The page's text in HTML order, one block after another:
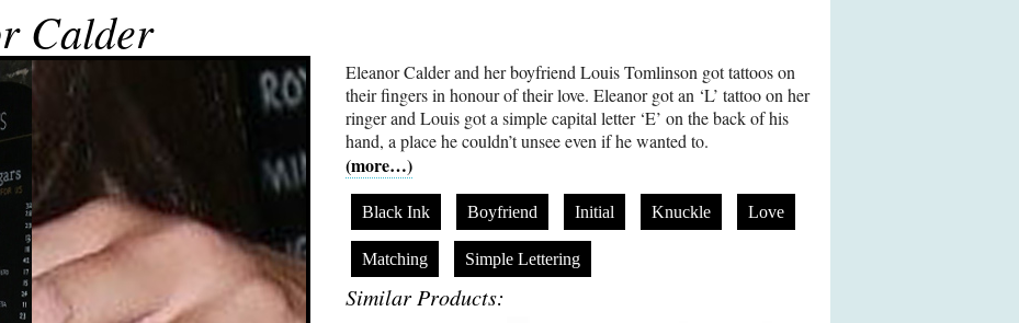
Calder
Eleanor Calder and her boyfriend Louis Tomlinson got tattoos on
their fingers in honour of their love. Eleanor got an ‘L’ tattoo on her
ringer and Louis got a simple capital letter ‘E’ on the back of his
hand, a place he couldn’t unsee even if he wanted to.
(more…)
Black Ink Boyfriend Initial Knuckle Love
Matching Simple Lettering
Similar Products: